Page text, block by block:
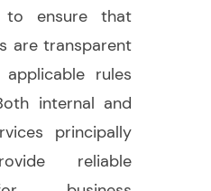
to ensure that
are transparent
rules
internal and
principally
reliable